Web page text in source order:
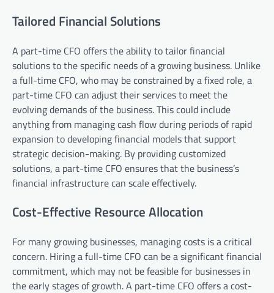
Tailored Financial Solutions
A part-time CFO offers the ability to tailor financial
solutions to the specific needs of a growing business. Unlike
a full-time CFO, who may be constrained by a fixed role, a
part-time CFO can adjust their services to meet the
evolving demands of the business. This could include
anything from managing cash flow during periods of rapid
expansion to developing financial models that support
strategic decision-making. By providing customized
solutions, a part-time CFO ensures that the business’s
financial infrastructure can scale effectively.
Cost-Effective Resource Allocation
For many growing businesses, managing costs is a critical
concern. Hiring a full-time CFO can be a significant financial
commitment, which may not be feasible for businesses in
the early stages of growth. A part-time CFO offers a cost-